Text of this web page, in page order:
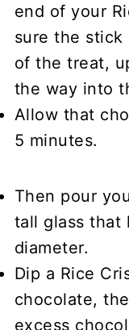
end of your
sure the
of the treat,
the way into
Allow that
5 minutes.
Then pour
tall glass that
diameter.
Dip a Rice
chocolate,
excess